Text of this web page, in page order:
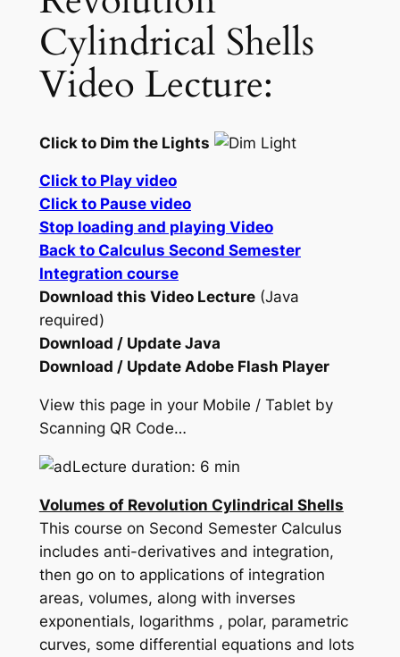
Cylindrical Shells
Video Lecture:
Click to Dim the Lights
Click to Play video
Click to Pause video
Stop loading and playing Video
Back to Calculus Second Semester
Integration course
Download this Video Lecture(Java
required)
Download / Update Java
Download / Update Adobe Flash Player
View this page in your Mobile / Tablet by
Scanning QR Code…
Lecture duration: 6 min
Volumes of Revolution Cylindrical Shells
This course on Second Semester Calculus
includes anti-derivatives and integration,
then go on to applications of integration
areas, volumes, along with inverses
exponentials, logarithms , polar, parametric
curves, some differential equations and lots